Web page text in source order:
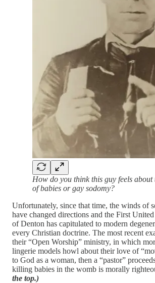
How do you think this guy feels about
of babies or gay sodomy?
Unfortunately, since that time, the winds of
have changed directions and the First
of Denton has capitulated to modern
every Christian doctrine. The most recent
their “Open Worship” ministry, in which
lingerie models howl about their love of
to God as a woman, then a “pastor”
killing babies in the womb is morally
the top.)